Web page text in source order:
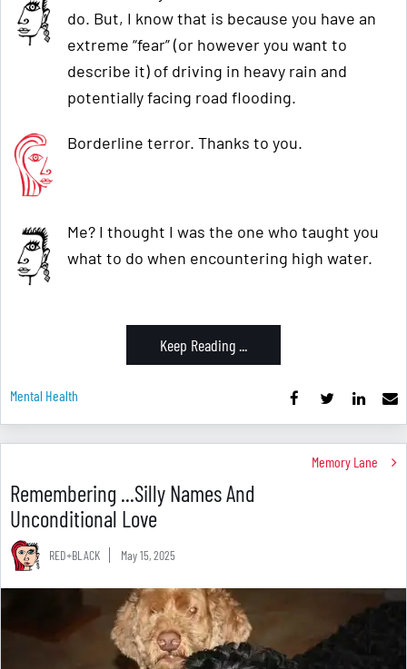
do. But, I know that is because you have an
extreme “fear” (or however you want to
describe it) of driving in heavy rain and
potentially facing road flooding.
Borderline terror. Thanks to you.
Me? I thought I was the one who taught you
what to do when encountering high water.
Keep Reading ...
Mental Health
Memory Lane
Remembering ...Silly Names And
Unconditional Love
RED+BLACK May 15, 2025